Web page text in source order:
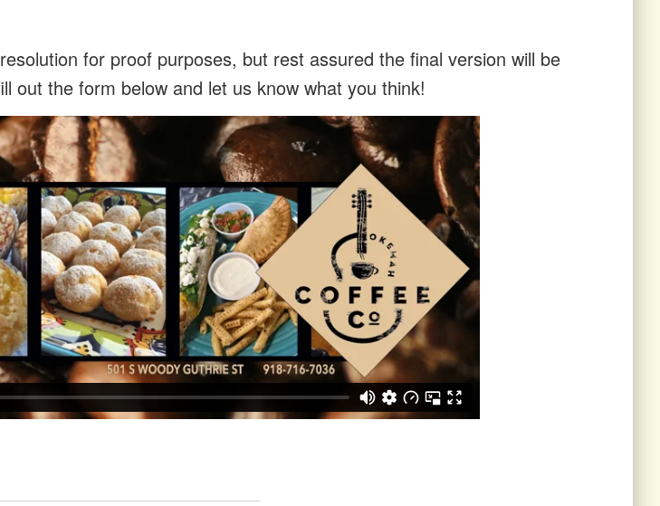
for proof purposes, but rest assured the final version will be
out the form below and let us know what you think!